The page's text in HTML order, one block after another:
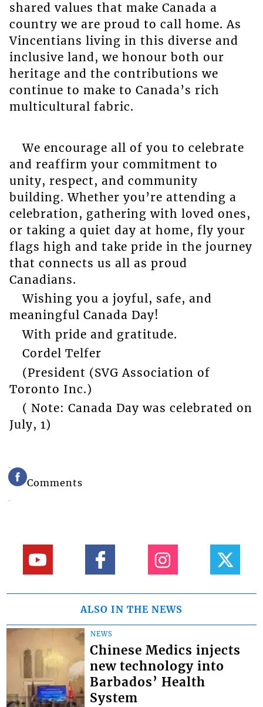
shared values that make Canada a
country we are proud to call home. As
Vincentians living in this diverse and
inclusive land, we honour both our
heritage and the contributions we
continue to make to Canada’s rich
multicultural fabric.
We encourage all of you to celebrate
and reaffirm your commitment to
unity, respect, and community
building. Whether you’re attending a
celebration, gathering with loved ones,
or taking a quiet day at home, fly your
flags high and take pride in the journey
that connects us all as proud
Canadians.
Wishing you a joyful, safe, and
meaningful Canada Day!
With pride and gratitude.
Cordel Telfer
(President (SVG Association of
Toronto Inc.)
( Note: Canada Day was celebrated on
July, 1)
Comments
ALSO IN THE NEWS
NEWS
Chinese Medics injects
new technology into
Barbados’ Health
System